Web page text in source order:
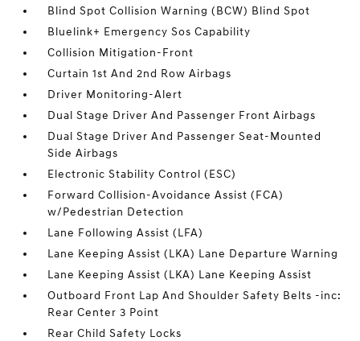
Blind Spot Collision Warning (BCW) Blind Spot
Bluelink+ Emergency Sos Capability
Collision Mitigation-Front
Curtain 1st And 2nd Row Airbags
Driver Monitoring-Alert
Dual Stage Driver And Passenger Front Airbags
Dual Stage Driver And Passenger Seat-Mounted
Side Airbags
Electronic Stability Control (ESC)
Forward Collision-Avoidance Assist (FCA)
w/Pedestrian Detection
Lane Following Assist (LFA)
Lane Keeping Assist (LKA) Lane Departure Warning
Lane Keeping Assist (LKA) Lane Keeping Assist
Outboard Front Lap And Shoulder Safety Belts -inc:
Rear Center 3 Point
Rear Child Safety Locks